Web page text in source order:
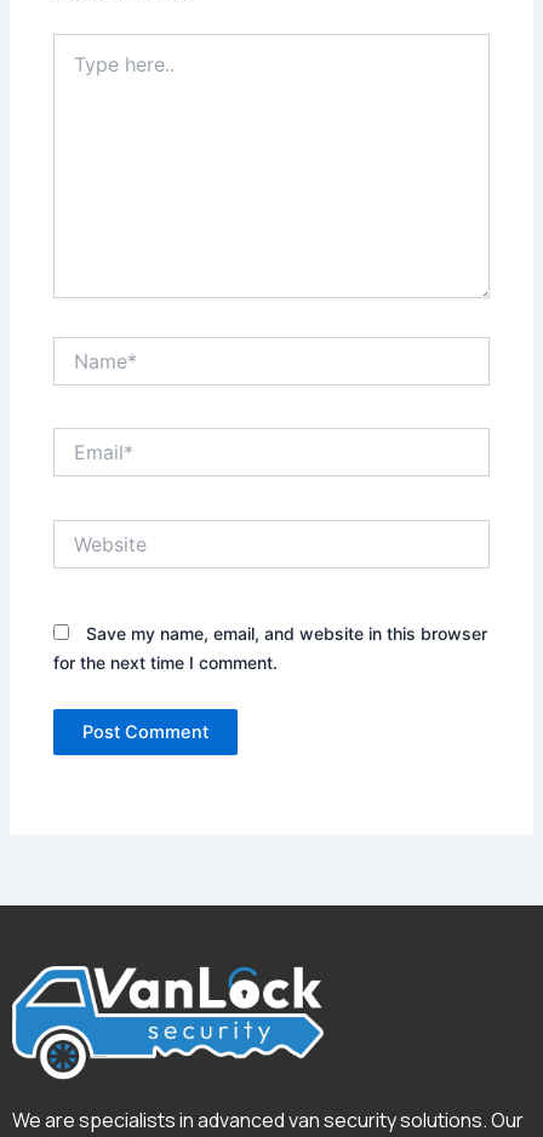
here..
Save my name, email, and website in this browser
for the next time I comment.
We are specialists in advanced van security solutions. Our